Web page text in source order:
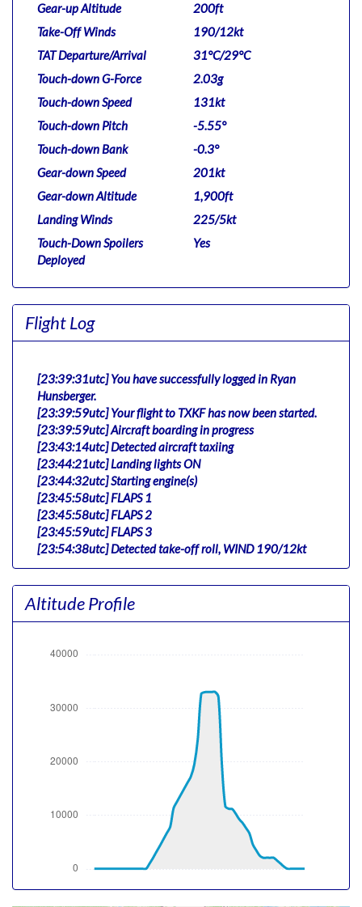
Gear-up Altitude
200ft
Take-Off Winds
190/12kt
TAT Departure/Arrival
31°C/29°C
Touch-down G-Force
2.03g
Touch-down Speed
131kt
Touch-down Pitch
-5.55°
Touch-down Bank
-0.3°
Gear-down Speed
201kt
Gear-down Altitude
1,900ft
Landing Winds
225/5kt
Touch-Down Spoilers
Deployed
Yes
Flight Log
[23:39:31utc] You have successfully logged in Ryan
Hunsberger.
[23:39:59utc] Your flight to TXKF has now been started.
[23:39:59utc] Aircraft boarding in progress
[23:43:14utc] Detected aircraft taxiing
[23:44:21utc] Landing lights ON
[23:44:32utc] Starting engine(s)
[23:45:58utc] FLAPS 1
[23:45:58utc] FLAPS 2
[23:45:59utc] FLAPS 3
[23:54:38utc] Detected take-off roll, WIND 190/12kt
[23:55:15utc] Departing KJFK, IAS 168kt, G-force 1.09g,
pitch -8.19deg, bank -0.2deg, VS 75fpm, HDG 210deg
[23:55:22utc] Gear UP, IAS 170kt, GS 161kt, ALT 200ft
[23:55:38utc] Aircraft climbing, IAS 189kt, GS 183kt, VS
31deg, WIND 190/12kt
[00:00:36utc] Landing lights OFF, ALT 10540ft
[00:14:05utc] Aircraft at 32940ft, IAS 294kt, GS 500kt,
HDG 140deg, TAT -11deg, WIND 265/33kt
[01:09:11utc] Aircraft descending, ALT 33100ft, IAS
305kt, GS 486kt, HDG 138deg, VS -475fpm, TAT -9deg,
[01:24:15utc] FLAPS 1, IAS 262kt
[01:24:58utc] Aircraft at 11200ft, IAS 212kt, GS 251kt,
HDG 275deg, TAT 16deg, WIND 249/5kt
[01:25:20utc] Aircraft descending, ALT 11130ft, IAS
195kt, GS 235kt, HDG 334deg, VS -851fpm, TAT 15deg,
WIND 250/5kt
Altitude Profile